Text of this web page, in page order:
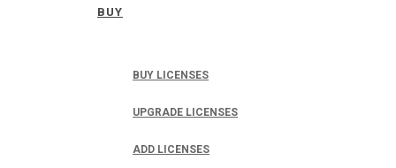
BUY
BUY LICENSES
UPGRADE LICENSES
ADD LICENSES